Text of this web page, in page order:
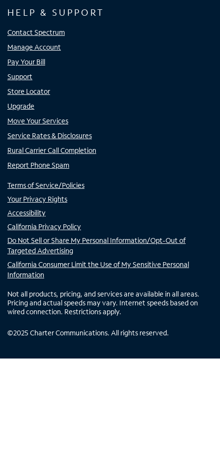
HELP & SUPPORT
Contact Spectrum
Manage Account
Pay Your Bill
Support
Store Locator
Upgrade
Move Your Services
Service Rates & Disclosures
Rural Carrier Call Completion
Report Phone Spam
Terms of Service/Policies
Your Privacy Rights
Accessibility
California Privacy Policy
Do Not Sell or Share My Personal Information/Opt-Out of
Targeted Advertising
California Consumer Limit the Use of My Sensitive Personal
Information
Not all products, pricing, and services are available in all areas.
Pricing and actual speeds may vary. Internet speeds based on
wired connection. Restrictions apply.
©2025 Charter Communications. All rights reserved.